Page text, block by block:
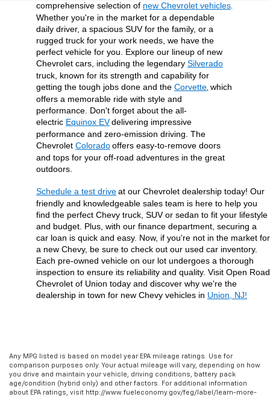
comprehensive selection of new Chevrolet vehicles
Whether you're in the market for a dependable
daily driver, a spacious SUV for the family, or a
rugged truck for your work needs, we have the
perfect vehicle for you. Explore our lineup of new
Chevrolet cars, including the legendary Silverado
truck, known for its strength and capability for
getting the tough jobs done and the Corvette which
offers a memorable ride with style and
performance. Don't forget about the all-
electric Equinox EVdelivering impressive
performance and zero-emission driving. The
Chevrolet Coloradooffers easy-to-remove doors
and tops for your off-road adventures in the great
outdoors.
Schedule a test driveat our Chevrolet dealership today! Our
friendly and knowledgeable sales team is here to help you
find the perfect Chevy truck, SUV or sedan to fit your lifestyle
and budget. Plus, with our finance department, securing a
car loan is quick and easy. Now, if you're not in the market for
a new Chevy, be sure to check out our used car inventory.
Each pre-owned vehicle on our lot undergoes a thorough
inspection to ensure its reliability and quality. Visit Open Road
Chevrolet of Union today and discover why we're the
dealership in town for new Chevy vehicles in Union, NJ!
Any MPG listed is based on model year EPA mileage ratings. Use for
comparison purposes only. Your actual mileage will vary, depending on how
you drive and maintain your vehicle, driving conditions, battery pack
age/condition (hybrid only) and other factors. For additional information
about EPA ratings, visit http://www.fueleconomy.gov/feg/label/learn-more-